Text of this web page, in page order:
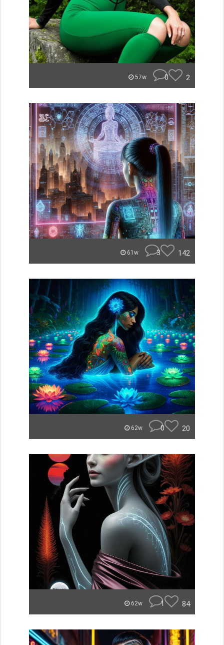
57w 0 2
61w 3 142
62w 0 20
62w 1 84